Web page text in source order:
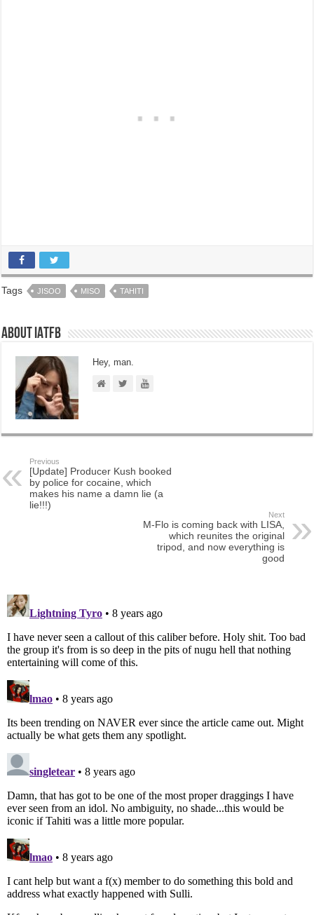
Tags JISOO MISO TAHITI
About IATFB
Hey, man.
Previous
[Update] Producer Kush booked
by police for cocaine, which
makes his name a damn lie (a
lie!!!)
Next
M-Flo is coming back with LISA,
which reunites the original
tripod, and now everything is
good